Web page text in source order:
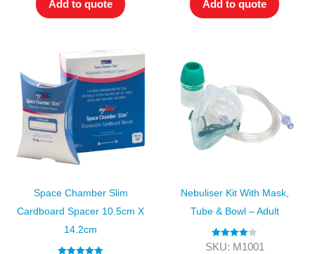
Add to quote Add to quote
Space Chamber Slim
Cardboard Spacer 10.5cm X
14.2cm
Nebuliser Kit With Mask,
Tube & Bowl – Adult
Rated 4.00
SKU: M1001